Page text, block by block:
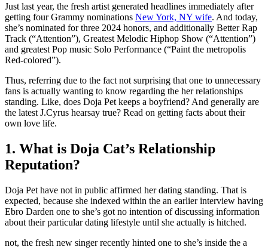
Just last year, the fresh artist generated headlines immediately after
getting four Grammy nominations New York, NY wife. And today,
she’s nominated for three 2024 honors, and additionally Better Rap
Track (“Attention”), Greatest Melodic Hiphop Show (“Attention”)
and greatest Pop music Solo Performance (“Paint the metropolis
Red-colored”).
Thus, referring due to the fact not surprising that one to unnecessary
fans is actually wanting to know regarding the her relationships
standing. Like, does Doja Pet keeps a boyfriend? And generally are
the latest J.Cyrus hearsay true? Read on getting facts about their
own love life.
1. What is Doja Cat’s Relationship
Reputation?
Doja Pet have not in public affirmed her dating standing. That is
expected, because she indexed within the an earlier interview having
Ebro Darden one to she’s got no intention of discussing information
about their particular dating lifestyle until she actually is hitched.
not, the fresh new singer recently hinted one to she’s inside the a